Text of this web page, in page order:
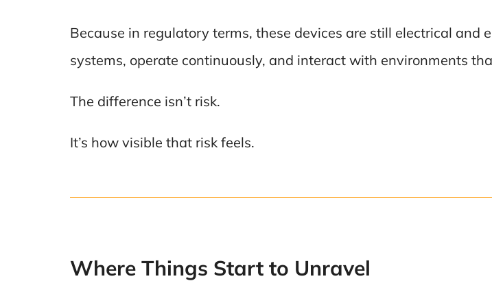
Because in regulatory terms, these devices are still electrical and
systems, operate continuously, and interact with environments
The difference isn’t risk.
It’s how visible that risk feels.
Where Things Start to Unravel